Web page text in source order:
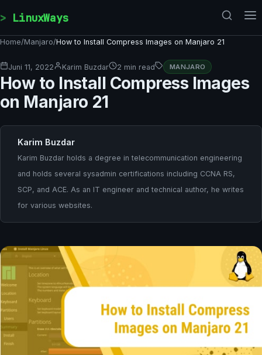
LinuxWays
Home/Manjaro/How to Install Compress Images on Manjaro 21
Juni 11, 2022 Karim Buzdar 2 min read MANJARO
How to Install Compress Images
on Manjaro 21
Karim Buzdar
Karim Buzdar holds a degree in telecommunication engineering
and holds several sysadmin certifications including CCNA RS,
SCP, and ACE. As an IT engineer and technical author, he writes
for various websites.